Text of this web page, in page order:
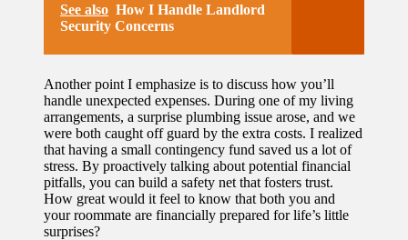
See also How I Handle Landlord
Security Concerns
Another point I emphasize is to discuss how you’ll
handle unexpected expenses. During one of my living
arrangements, a surprise plumbing issue arose, and we
were both caught off guard by the extra costs. I realized
that having a small contingency fund saved us a lot of
stress. By proactively talking about potential financial
pitfalls, you can build a safety net that fosters trust.
How great would it feel to know that both you and
your roommate are financially prepared for life’s little
surprises?